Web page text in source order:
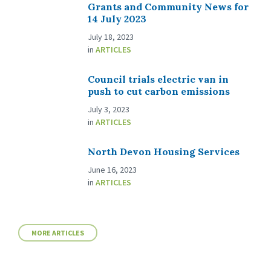
Grants and Community News for
14 July 2023
July 18, 2023
in ARTICLES
Council trials electric van in
push to cut carbon emissions
July 3, 2023
in ARTICLES
North Devon Housing Services
June 16, 2023
in ARTICLES
MORE ARTICLES